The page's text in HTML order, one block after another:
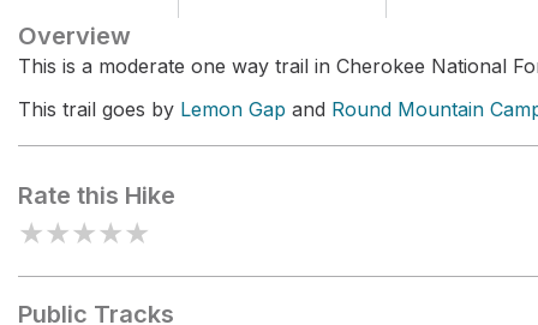
Overview
This is a moderate one way trail in Cherokee National
This trail goes by Lemon Gap and Round Mountain
Rate this Hike
★★★★★
Public Tracks